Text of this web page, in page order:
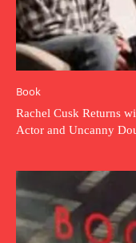
Book
Rachel Cusk Returns
Actor and Uncanny